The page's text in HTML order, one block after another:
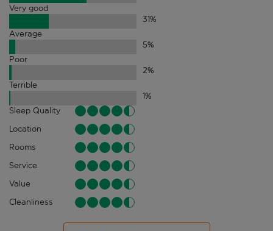
Very good
31%
Average
5%
Poor
2%
Terrible
1%
Sleep Quality
Location
Rooms
Service
Value
Cleanliness